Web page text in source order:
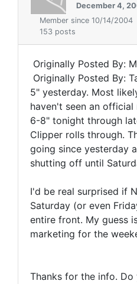
December 4,
Member since 10/14/2004
153 posts
Originally Posted By:
Originally Posted By:
5" yesterday. Most
haven't seen an
6-8" tonight through
Clipper rolls through.
going since yesterday
shutting off until
I'd be real surprised if
Saturday (or even
entire front. My guess
marketing for the
Thanks for the info.